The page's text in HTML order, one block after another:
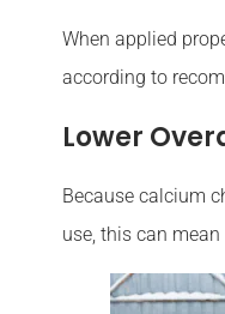
When applied
according to
Lower
Because calcium
use, this can